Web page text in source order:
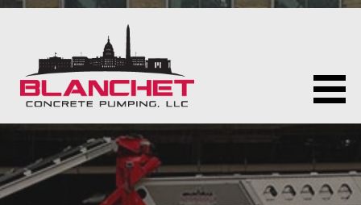
Skip
BLANCHET CONCRETE PUMPING LLC